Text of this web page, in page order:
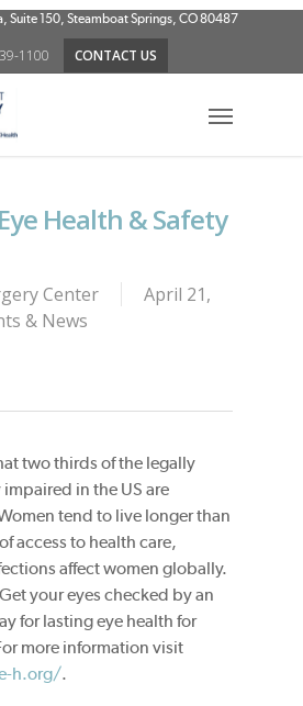
Suite 150, Steamboat Springs, CO 80487
1100 CONTACT US
Health & Safety
Center
April 21,
& News
two thirds of the legally
in the US are
tend to live longer than
access to health care,
affect women globally.
your eyes checked by an
for lasting eye health for
more information visit
h.org/.